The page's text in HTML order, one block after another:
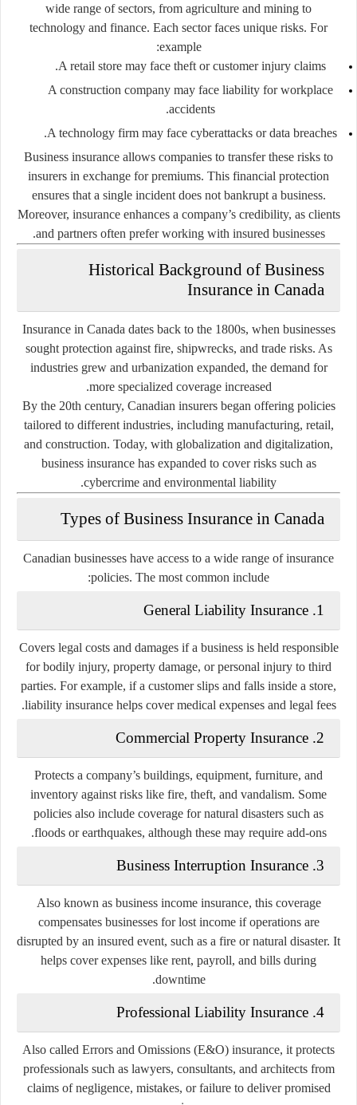
wide range of sectors, from agriculture and mining to
technology and finance. Each sector faces unique risks. For
example:
A retail store may face theft or customer injury claims.
A construction company may face liability for workplace
accidents.
A technology firm may face cyberattacks or data breaches.
Business insurance allows companies to transfer these risks to
insurers in exchange for premiums. This financial protection
ensures that a single incident does not bankrupt a business.
Moreover, insurance enhances a company’s credibility, as clients
and partners often prefer working with insured businesses.
Historical Background of Business
Insurance in Canada
Insurance in Canada dates back to the 1800s, when businesses
sought protection against fire, shipwrecks, and trade risks. As
industries grew and urbanization expanded, the demand for
more specialized coverage increased.
By the 20th century, Canadian insurers began offering policies
tailored to different industries, including manufacturing, retail,
and construction. Today, with globalization and digitalization,
business insurance has expanded to cover risks such as
cybercrime and environmental liability.
Types of Business Insurance in Canada
Canadian businesses have access to a wide range of insurance
policies. The most common include:
1. General Liability Insurance
Covers legal costs and damages if a business is held responsible
for bodily injury, property damage, or personal injury to third
parties. For example, if a customer slips and falls inside a store,
liability insurance helps cover medical expenses and legal fees.
2. Commercial Property Insurance
Protects a company’s buildings, equipment, furniture, and
inventory against risks like fire, theft, and vandalism. Some
policies also include coverage for natural disasters such as
floods or earthquakes, although these may require add-ons.
3. Business Interruption Insurance
Also known as business income insurance, this coverage
compensates businesses for lost income if operations are
disrupted by an insured event, such as a fire or natural disaster. It
helps cover expenses like rent, payroll, and bills during
downtime.
4. Professional Liability Insurance
Also called Errors and Omissions (E&O) insurance, it protects
professionals such as lawyers, consultants, and architects from
claims of negligence, mistakes, or failure to deliver promised